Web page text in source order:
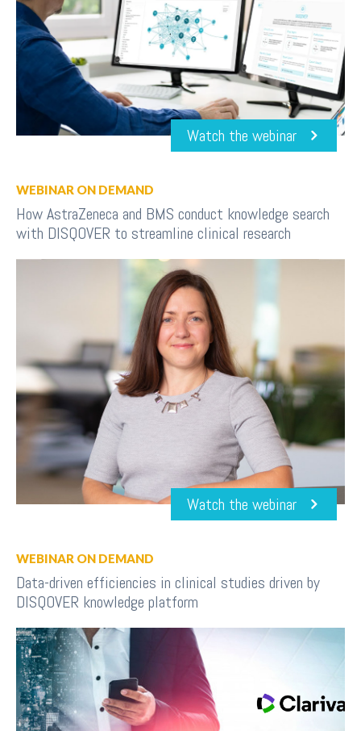
Watch the webinar
WEBINAR ON DEMAND
How AstraZeneca and BMS conduct knowledge search
with DISQOVER to streamline clinical research
Watch the webinar
WEBINAR ON DEMAND
Data-driven efficiencies in clinical studies driven by
DISQOVER knowledge platform